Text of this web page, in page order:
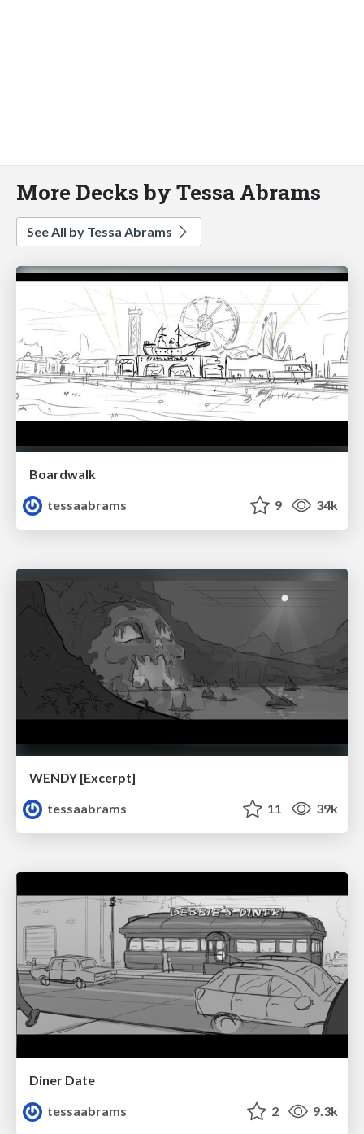
More Decks by Tessa Abrams
See All by Tessa Abrams
Boardwalk
tessaabrams
9 34k
WENDY [Excerpt]
tessaabrams
11 39k
Diner Date
tessaabrams
2 9.3k